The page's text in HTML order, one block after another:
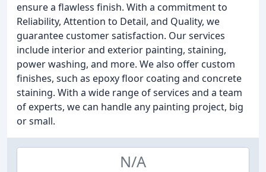
ensure a flawless finish. With a commitment to
Reliability, Attention to Detail, and Quality, we
guarantee customer satisfaction. Our services
include interior and exterior painting, staining,
power washing, and more. We also offer custom
finishes, such as epoxy floor coating and concrete
staining. With a wide range of services and a team
of experts, we can handle any painting project, big
or small.
N/A